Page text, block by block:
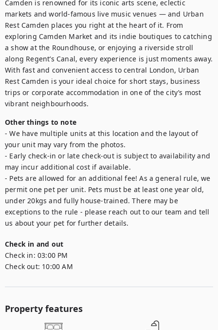
Camden is renowned for its iconic arts scene, eclectic
markets and world-famous live music venues — and Urban
Rest Camden places you right at the heart of it. From
exploring Camden Market and its indie boutiques to catching
a show at the Roundhouse, or enjoying a riverside stroll
along Regent’s Canal, every experience is just moments away.
With fast and convenient access to central London, Urban
Rest Camden is your ideal choice for short stays, business
trips or corporate accommodation in one of the city’s most
vibrant neighbourhoods.
Other things to note
- We have multiple units at this location and the layout of
your unit may vary from the photos.
- Early check-in or late check-out is subject to availability and
may incur additional cost if available.
- Pets are allowed for an additional fee! As a general rule, we
permit one pet per unit. Pets must be at least one year old,
under 20kgs and fully house-trained. There may be
exceptions to the rule - please reach out to our team and tell
us about your pet for further details.
Check in and out
Check in: 03:00 PM
Check out: 10:00 AM
Property features